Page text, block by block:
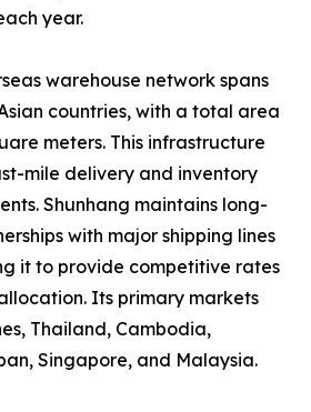
year.
warehouse network spans
countries, with a total area
meters. This infrastructure
mile delivery and inventory
Shunhang maintains long-
with major shipping lines
it to provide competitive rates
Its primary markets
Thailand, Cambodia,
Singapore, and Malaysia.